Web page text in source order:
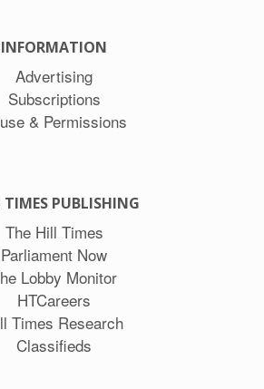
INFORMATION
Advertising
Subscriptions
& Permissions
TIMES PUBLISHING
The Hill Times
Parliament Now
Lobby Monitor
HTCareers
Times Research
Classifieds